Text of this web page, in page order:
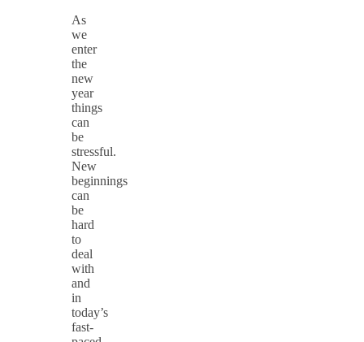
As
we
enter
the
new
year
things
can
be
stressful.
New
beginnings
can
be
hard
to
deal
with
and
in
today’s
fast-